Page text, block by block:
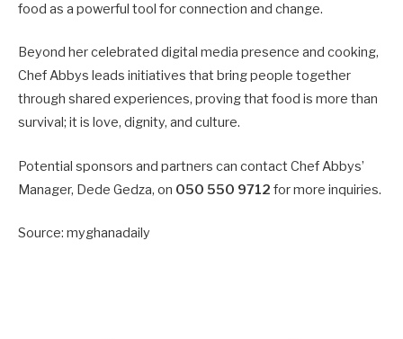
food as a powerful tool for connection and change.
Beyond her celebrated digital media presence and cooking,
Chef Abbys leads initiatives that bring people together
through shared experiences, proving that food is more than
survival; it is love, dignity, and culture.
Potential sponsors and partners can contact Chef Abbys’
Manager, Dede Gedza, on 050 550 9712 for more inquiries.
Source: myghanadaily